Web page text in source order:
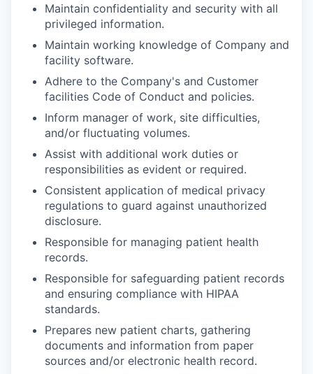
Maintain confidentiality and security with all
privileged information.
Maintain working knowledge of Company and
facility software.
Adhere to the Company's and Customer
facilities Code of Conduct and policies.
Inform manager of work, site difficulties,
and/or fluctuating volumes.
Assist with additional work duties or
responsibilities as evident or required.
Consistent application of medical privacy
regulations to guard against unauthorized
disclosure.
Responsible for managing patient health
records.
Responsible for safeguarding patient records
and ensuring compliance with HIPAA
standards.
Prepares new patient charts, gathering
documents and information from paper
sources and/or electronic health record.